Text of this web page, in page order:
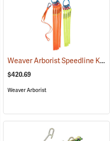
Weaver Arborist Speedline Kit
$420.69
Weaver Arborist